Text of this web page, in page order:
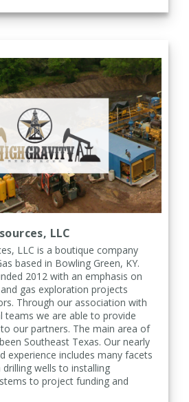
LLC
LLC is a boutique company
based in Bowling Green, KY.
2012 with an emphasis on
gas exploration projects
Through our association with
teams we are able to provide
our partners. The main area of
Southeast Texas. Our nearly
experience includes many facets
wells to installing
to project funding and